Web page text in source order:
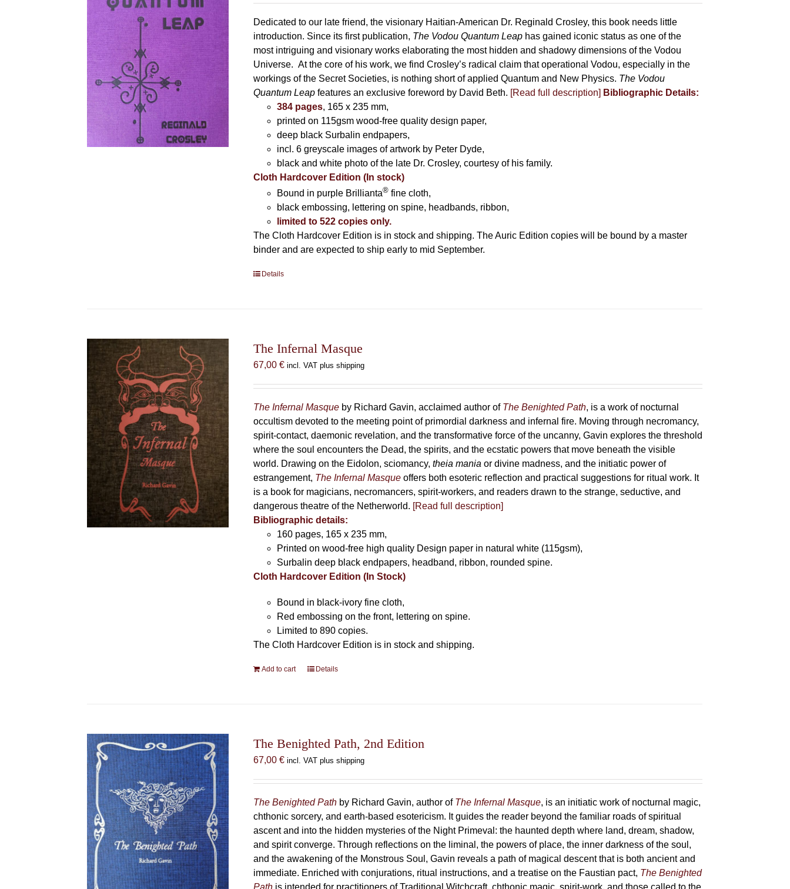
Dedicated to our late friend, the visionary Haitian-American Dr. Reginald Crosley, this book needs little
introduction. Since its first publication, The Vodou Quantum Leap has gained iconic status as one of the
most intriguing and visionary works elaborating the most hidden and shadowy dimensions of the Vodou
Universe. At the core of his work, we find Crosley’s radical claim that operational Vodou, especially in the
workings of the Secret Societies, is nothing short of applied Quantum and New Physics. The Vodou
Quantum Leap features an exclusive foreword by David Beth. [Read full description] Bibliographic Details:
384 pages, 165 x 235 mm,
printed on 115gsm wood-free quality design paper,
deep black Surbalin endpapers,
incl. 6 greyscale images of artwork by Peter Dyde,
black and white photo of the late Dr. Crosley, courtesy of his family.
Cloth Hardcover Edition (In stock)
Bound in purple Brillianta® fine cloth,
black embossing, lettering on spine, headbands, ribbon,
limited to 522 copies only.
The Cloth Hardcover Edition is in stock and shipping. The Auric Edition copies will be bound by a master
binder and are expected to ship early to mid September.
Details
The Infernal Masque
67,00€ incl. VAT plus shipping
The Infernal Masque by Richard Gavin, acclaimed author of The Benighted Path, is a work of nocturnal
occultism devoted to the meeting point of primordial darkness and infernal fire. Moving through necromancy,
spirit-contact, daemonic revelation, and the transformative force of the uncanny, Gavin explores the threshold
where the soul encounters the Dead, the spirits, and the ecstatic powers that move beneath the visible
world. Drawing on the Eidolon, sciomancy,theia mania or divine madness, and the initiatic power of
estrangement, The Infernal Masque offers both esoteric reflection and practical suggestions for ritual work. It
is a book for magicians, necromancers, spirit-workers, and readers drawn to the strange, seductive, and
dangerous theatre of the Netherworld. [Read full description]
Bibliographic details:
160 pages, 165 x 235 mm,
Printed on wood-free high quality Design paper in natural white (115gsm),
Surbalin deep black endpapers, headband, ribbon, rounded spine.
Cloth Hardcover Edition (In Stock)
Bound in black-ivory fine cloth,
Red embossing on the front, lettering on spine.
Limited to 890 copies.
The Cloth Hardcover Edition is in stock and shipping.
Add to cart Details
The Benighted Path, 2nd Edition
67,00€ incl. VAT plus shipping
The Benighted Path by Richard Gavin, author of The Infernal Masque, is an initiatic work of nocturnal magic,
chthonic sorcery, and earth-based esotericism. It guides the reader beyond the familiar roads of spiritual
ascent and into the hidden mysteries of the Night Primeval: the haunted depth where land, dream, shadow,
and spirit converge. Through reflections on the liminal, the powers of place, the inner darkness of the soul,
and the awakening of the Monstrous Soul, Gavin reveals a path of magical descent that is both ancient and
immediate. Enriched with conjurations, ritual instructions, and a treatise on the Faustian pact, The Benighted
Path is intended for practitioners of Traditional Witchcraft, chthonic magic, spirit-work, and those called to the